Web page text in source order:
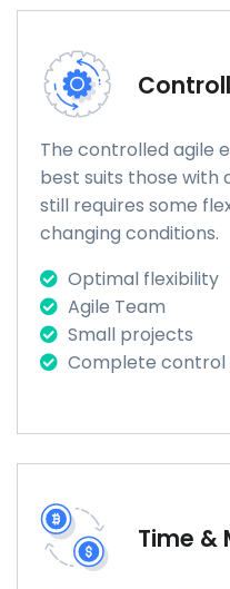
The controlled agile
best suits those with
still requires some
changing conditions.
Optimal flexibility
Agile Team
Small projects
Complete control
Time &